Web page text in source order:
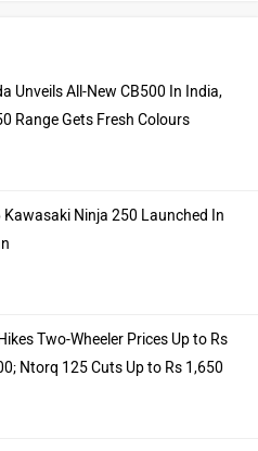
Unveils All-New CB500 In India,
Range Gets Fresh Colours
Kawasaki Ninja 250 Launched In
Two-Wheeler Prices Up to Rs
Ntorq 125 Cuts Up to Rs 1,650